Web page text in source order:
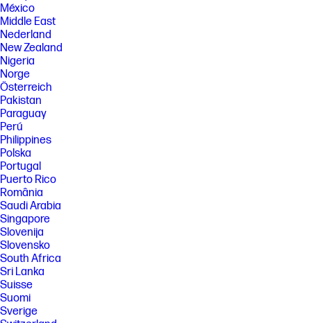
México
Middle East
Nederland
New Zealand
Nigeria
Norge
Österreich
Pakistan
Paraguay
Perú
Philippines
Polska
Portugal
Puerto Rico
România
Saudi Arabia
Singapore
Slovenija
Slovensko
South Africa
Sri Lanka
Suisse
Suomi
Sverige